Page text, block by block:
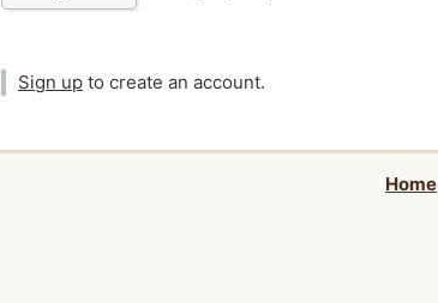
Sign up to create an account.
Home